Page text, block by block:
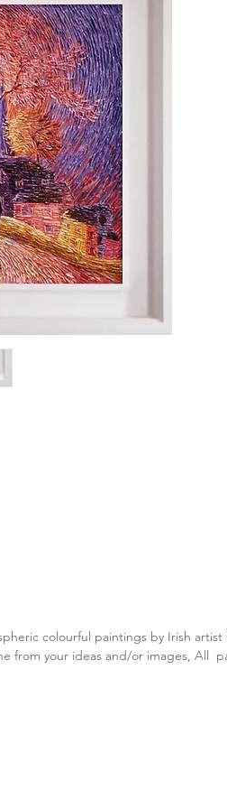
colourful paintings by Irish artist
from your ideas and/or images, All